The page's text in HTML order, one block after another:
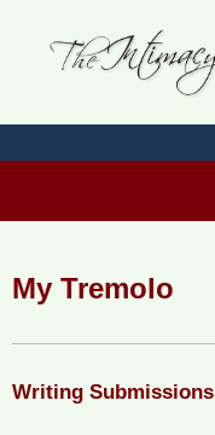
My Tremolo
Writing Submissions